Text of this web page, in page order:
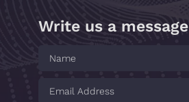
Write us a message